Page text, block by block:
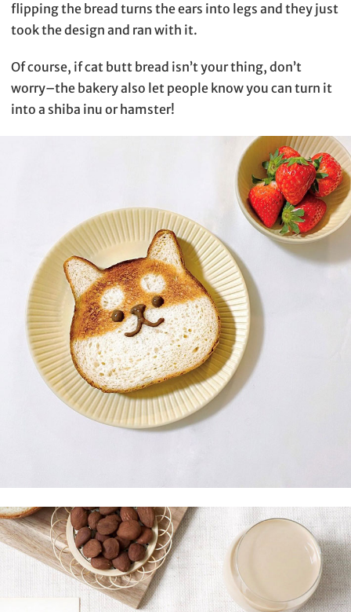
flipping the bread turns the ears into legs and they just
took the design and ran with it.
Of course, if cat butt bread isn’t your thing, don’t
worry–the bakery also let people know you can turn it
into a shiba inu or hamster!